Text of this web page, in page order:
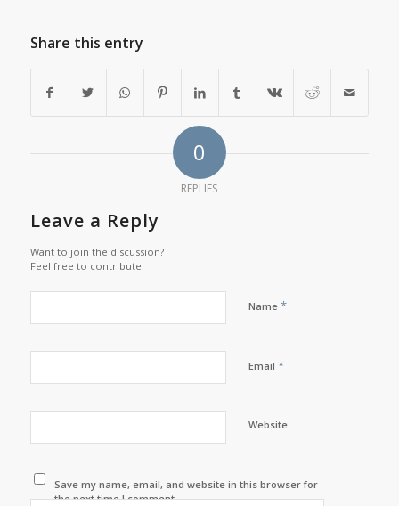
Share this entry
0
REPLIES
Leave a Reply
Want to join the discussion?
Feel free to contribute!
Name *
Email *
Website
Save my name, email, and website in this browser for
the next time I comment.